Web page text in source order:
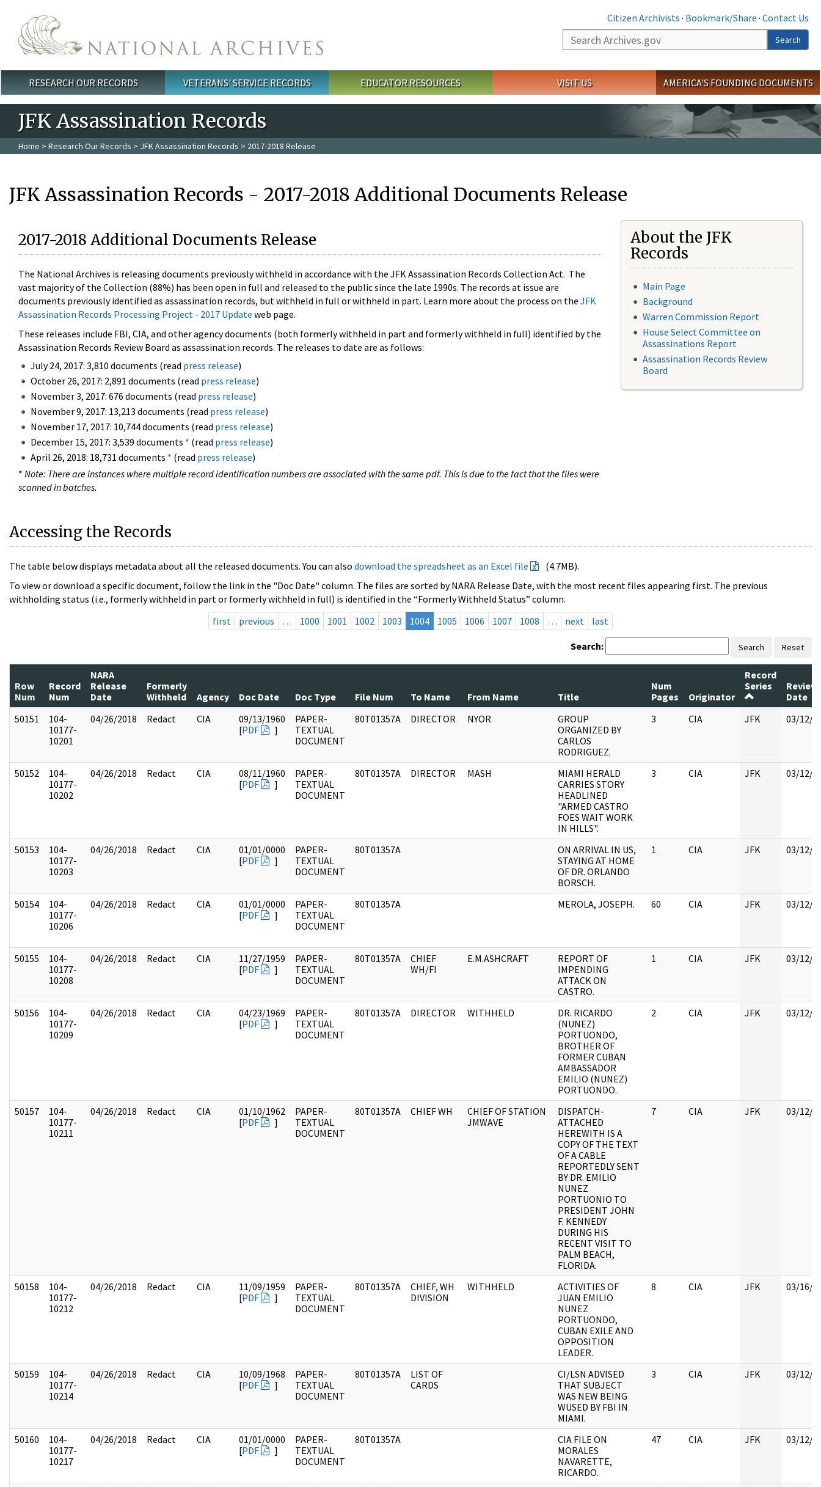
Citizen Archivists · Bookmark/Share · Contact Us
Search
Search
Main menu
RESEARCH OUR RECORDS VETERANS' SERVICE RECORDS EDUCATOR RESOURCES VISIT US AMERICA'S FOUNDING DOCUMENTS
JFK Assassination Records
Home > Research Our Records > JFK Assassination Records > 2017-2018 Release
JFK Assassination Records - 2017-2018 Additional Documents Release
2017-2018 Additional Documents Release
The National Archives is releasing documents previously withheld in accordance with the JFK Assassination Records Collection Act. The
vast majority of the Collection (88%) has been open in full and released to the public since the late 1990s. The records at issue are
documents previously identified as assassination records, but withheld in full or withheld in part. Learn more about the process on the JFK
Assassination Records Processing Project - 2017 Update web page.
These releases include FBI, CIA, and other agency documents (both formerly withheld in part and formerly withheld in full) identified by the
Assassination Records Review Board as assassination records. The releases to date are as follows:
July 24, 2017: 3,810 documents (read press release)
October 26, 2017: 2,891 documents (read press release)
November 3, 2017: 676 documents (read press release)
November 9, 2017: 13,213 documents (read press release)
November 17, 2017: 10,744 documents (read press release)
December 15, 2017: 3,539 documents * (read press release)
April 26, 2018: 18,731 documents * (read press release)
* Note: There are instances where multiple record identification numbers are associated with the same pdf. This is due to the fact that the files were
scanned in batches.
About the JFK
Records
Main Page
Background
Warren Commission Report
House Select Committee on
Assassinations Report
Assassination Records Review
Board
Accessing the Records
The table below displays metadata about all the released documents. You can also download the spreadsheet as an Excel file
(4.7MB).
To view or download a specific document, follow the link in the "Doc Date" column. The files are sorted by NARA Release Date, with the most recent files appearing first. The previous
withholding status (i.e., formerly withheld in part or formerly withheld in full) is identified in the “Formerly Withheld Status” column.
first
previous … 1000 1001 1002 1003 1004 1005 1006 1007 1008 … next last
Search: Search Reset
Row
Num
Record
Num
NARA
Release
Date
Formerly
Withheld
Agency Doc Date Doc Type File Num To Name From Name Title
Num
Pages
Originator
Record
Series
Review
Date
50151
104-
10177-
10201
04/26/2018 Redact CIA
09/13/1960
[PDF ]
PAPER-
TEXTUAL
DOCUMENT
80T01357A DIRECTOR NYOR
GROUP
ORGANIZED BY
CARLOS
RODRIGUEZ.
3 CIA JFK 03/12/
50152
104-
10177-
10202
04/26/2018 Redact CIA
08/11/1960
[PDF ]
PAPER-
TEXTUAL
DOCUMENT
80T01357A DIRECTOR MASH
MIAMI HERALD
CARRIES STORY
HEADLINED
"ARMED CASTRO
FOES WAIT WORK
IN HILLS".
3 CIA JFK 03/12/
50153
104-
10177-
10203
04/26/2018 Redact CIA
01/01/0000
[PDF ]
PAPER-
TEXTUAL
DOCUMENT
80T01357A
ON ARRIVAL IN US,
STAYING AT HOME
OF DR. ORLANDO
BORSCH.
1 CIA JFK 03/12/
50154
104-
10177-
10206
04/26/2018 Redact CIA
01/01/0000
[PDF ]
PAPER-
TEXTUAL
DOCUMENT
80T01357A MEROLA, JOSEPH. 60 CIA JFK 03/12/
50155
104-
10177-
10208
04/26/2018 Redact CIA
11/27/1959
[PDF ]
PAPER-
TEXTUAL
DOCUMENT
80T01357A
CHIEF
WH/FI
E.M.ASHCRAFT
REPORT OF
IMPENDING
ATTACK ON
CASTRO.
1 CIA JFK 03/12/
50156
104-
10177-
10209
04/26/2018 Redact CIA
04/23/1969
[PDF ]
PAPER-
TEXTUAL
DOCUMENT
80T01357A DIRECTOR WITHHELD
DR. RICARDO
(NUNEZ)
PORTUONDO,
BROTHER OF
FORMER CUBAN
AMBASSADOR
EMILIO (NUNEZ)
PORTUONDO.
2 CIA JFK 03/12/
50157
104-
10177-
10211
04/26/2018 Redact CIA
01/10/1962
[PDF ]
PAPER-
TEXTUAL
DOCUMENT
80T01357A CHIEF WH
CHIEF OF STATION
JMWAVE
DISPATCH-
ATTACHED
HEREWITH IS A
COPY OF THE TEXT
OF A CABLE
REPORTEDLY SENT
BY DR. EMILIO
NUNEZ
PORTUONIO TO
PRESIDENT JOHN
F. KENNEDY
DURING HIS
RECENT VISIT TO
PALM BEACH,
FLORIDA.
7 CIA JFK 03/12/
50158
104-
10177-
10212
04/26/2018 Redact CIA
11/09/1959
[PDF ]
PAPER-
TEXTUAL
DOCUMENT
80T01357A
CHIEF, WH
DIVISION
WITHHELD
ACTIVITIES OF
JUAN EMILIO
NUNEZ
PORTUONDO,
CUBAN EXILE AND
OPPOSITION
LEADER.
8 CIA JFK 03/16/
50159
104-
10177-
10214
04/26/2018 Redact CIA
10/09/1968
[PDF ]
PAPER-
TEXTUAL
DOCUMENT
80T01357A
LIST OF
CARDS
CI/LSN ADVISED
THAT SUBJECT
WAS NEW BEING
WUSED BY FBI IN
MIAMI.
3 CIA JFK 03/12/
50160
104-
10177-
10217
04/26/2018 Redact CIA
01/01/0000
[PDF ]
PAPER-
TEXTUAL
DOCUMENT
80T01357A
CIA FILE ON
MORALES
NAVARETTE,
RICARDO.
47 CIA JFK 03/12/